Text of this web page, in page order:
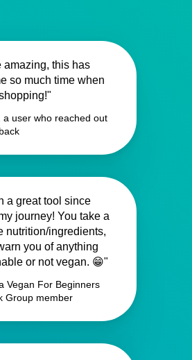
amazing, this has
so much time when
user who reached out
a great tool since
journey! You take a
nutrition/ingredients,
you of anything
or not vegan. 😁"
Vegan For Beginners
Group member